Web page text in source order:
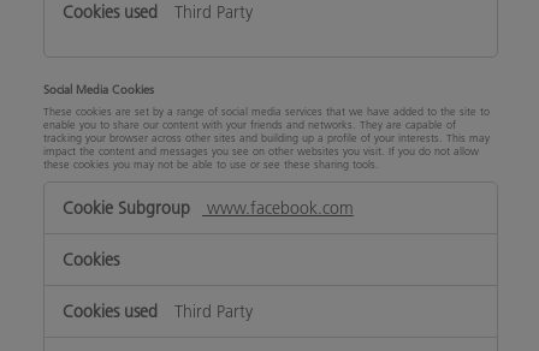
Third Party
Social Media Cookies
These cookies are set by a range of social media services that we have added to the site to
enable you to share our content with your friends and networks. They are capable of
tracking your browser across other sites and building up a profile of your interests. This may
impact the content and messages you see on other websites you visit. If you do not allow
these cookies you may not be able to use or see these sharing tools.
Media
www.facebook.com
Third Party